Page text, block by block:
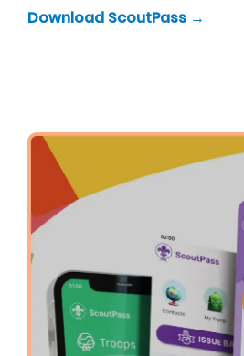
Download ScoutPass →